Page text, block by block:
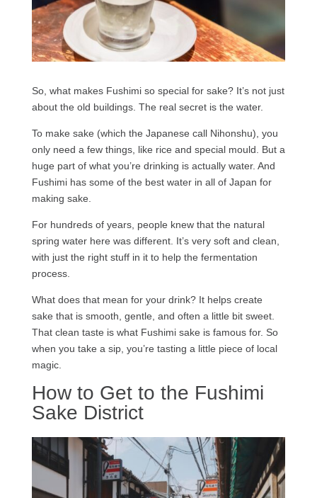
So, what makes Fushimi so special for sake? It’s not just
about the old buildings. The real secret is the water.
To make sake (which the Japanese call Nihonshu), you
only need a few things, like rice and special mould. But a
huge part of what you’re drinking is actually water. And
Fushimi has some of the best water in all of Japan for
making sake.
For hundreds of years, people knew that the natural
spring water here was different. It’s very soft and clean,
with just the right stuff in it to help the fermentation
process.
What does that mean for your drink? It helps create
sake that is smooth, gentle, and often a little bit sweet.
That clean taste is what Fushimi sake is famous for. So
when you take a sip, you’re tasting a little piece of local
magic.
How to Get to the Fushimi
Sake District